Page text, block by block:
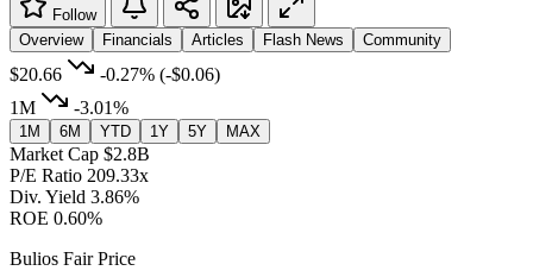
Follow
Overview
Financials Articles Flash News Community
$20.66 -0.27% (-$0.06)
1M
-3.01%
1M 6M YTD 1Y 5Y MAX
Market Cap $2.8B
P/E Ratio 209.33x
Div. Yield 3.86%
ROE 0.60%
Bulios Fair Price